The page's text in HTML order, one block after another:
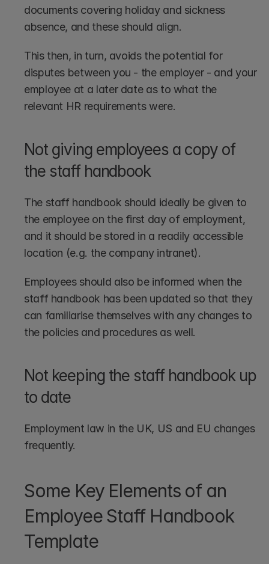
documents covering holiday and sickness
absence, and these should align.
This then, in turn, avoids the potential for
disputes between you - the employer - and your
employee at a later date as to what the
relevant HR requirements were.
Not giving employees a copy of
the staff handbook
The staff handbook should ideally be given to
the employee on the first day of employment,
and it should be stored in a readily accessible
location (e.g. the company intranet).
Employees should also be informed when the
staff handbook has been updated so that they
can familiarise themselves with any changes to
the policies and procedures as well.
Not keeping the staff handbook up
to date
Employment law in the UK, US and EU changes
frequently.
Some Key Elements of an
Employee Staff Handbook
Template